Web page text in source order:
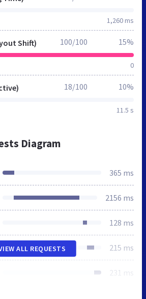
1,260 ms
Shift)
0
100/100 15%
11.5 s
18/100 10%
Diagram
365 ms
2156 ms
128 ms
215 ms
231 ms
ALL REQUESTS